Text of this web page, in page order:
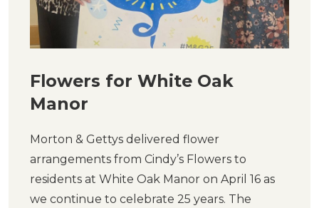
Flowers for White Oak
Manor
Morton & Gettys delivered flower
arrangements from Cindy’s Flowers to
residents at White Oak Manor on April 16 as
we continue to celebrate 25 years. The